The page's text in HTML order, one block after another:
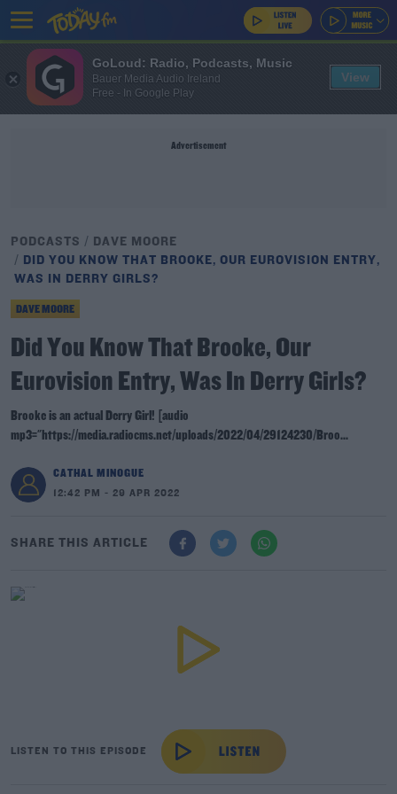
Advertisement
PODCASTS
DAVE MOORE
DID YOU KNOW THAT BROOKE, OUR EUROVISION ENTRY,
WAS IN DERRY GIRLS?
DAVE MOORE
Did You Know That Brooke, Our
Eurovision Entry, Was In Derry Girls?
Brooke is an actual Derry Girl! [audio
mp3="https://media.radiocms.net/uploads/2022/04/29124230/Broo...
CATHAL MINOGUE
12:42 PM - 29 APR 2022
SHARE THIS ARTICLE
LISTEN TO THIS EPISODE
GoLoud: Radio, Podcasts, Music
Bauer Media Audio Ireland
Free - In Google Play
View